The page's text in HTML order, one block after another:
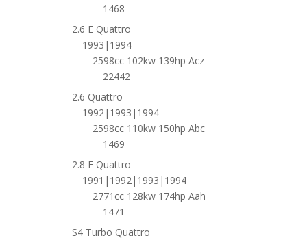
1468
2.6 E Quattro
1993|1994
2598cc 102kw 139hp Acz
22442
2.6 Quattro
1992|1993|1994
2598cc 110kw 150hp Abc
1469
2.8 E Quattro
1991|1992|1993|1994
2771cc 128kw 174hp Aah
1471
S4 Turbo Quattro